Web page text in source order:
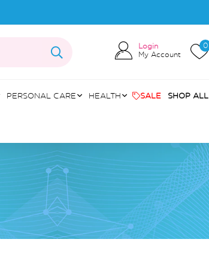
Login
My Account
0
PERSONAL CARE HEALTH SALE SHOP ALL